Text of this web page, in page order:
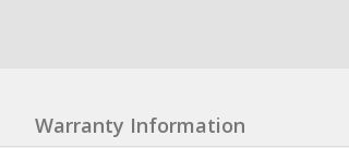
Warranty Information